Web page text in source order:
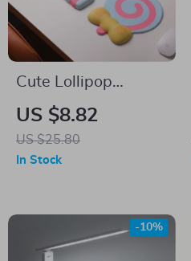
Cute Lollipop
Silicone Mouse Pad
with Wrist Support
& Memory Foam
US $8.82
US $25.80
In Stock
-10%